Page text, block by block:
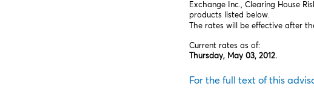
Exchange Inc., Clearing House
products listed below.
The rates will be effective after
Current rates as of:
Thursday, May 03, 2012.
For the full text of this